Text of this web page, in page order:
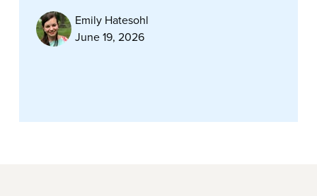
Emily Hatesohl
June 19, 2026